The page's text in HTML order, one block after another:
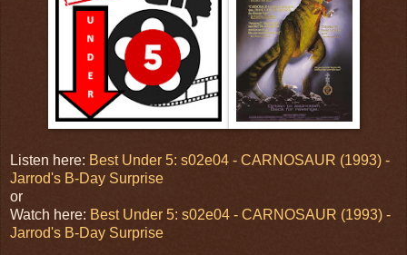
Listen here: Best Under 5: s02e04 - CARNOSAUR (1993) -
Jarrod's B-Day Surprise
or
Watch here: Best Under 5: s02e04 - CARNOSAUR (1993) -
Jarrod's B-Day Surprise